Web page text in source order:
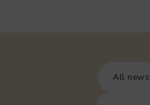
All news